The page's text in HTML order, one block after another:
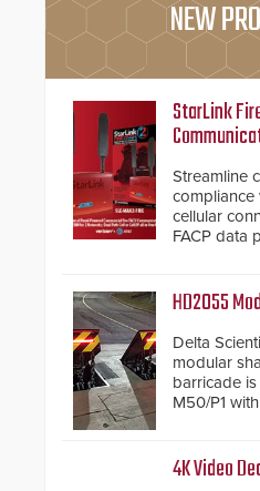
NEW
StarLink
Streamline
compliance
cellular
FACP data
HD2055
Delta
modular
barricade
M50/P1
inches, the
4K Video